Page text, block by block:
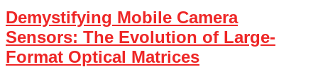
Demystifying Mobile Camera
Sensors: The Evolution of Large-
Format Optical Matrices